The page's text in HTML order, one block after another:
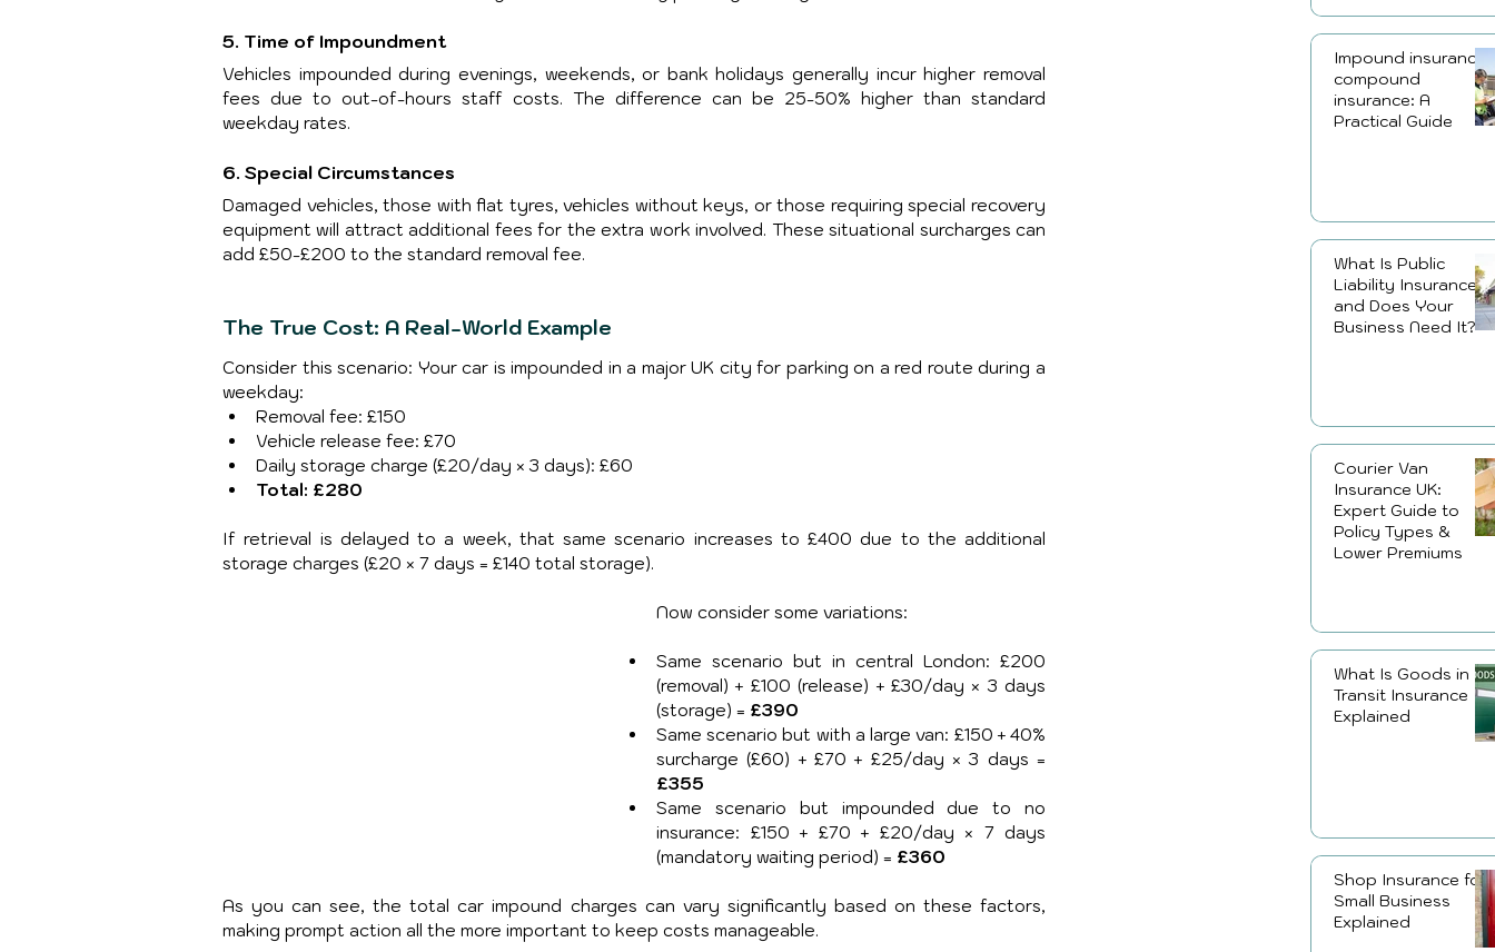
5. Time of Impoundment
Vehicles impounded during evenings, weekends, or bank holidays generally incur higher removal
fees due to out-of-hours staff costs. The difference can be 25-50% higher than standard
weekday rates.
6. Special Circumstances
Damaged vehicles, those with flat tyres, vehicles without keys, or those requiring special recovery
equipment will attract additional fees for the extra work involved. These situational surcharges can
add £50-£200 to the standard removal fee.
The True Cost: A Real-World Example
Consider this scenario: Your car is impounded in a major UK city for parking on a red route during a
weekday:
Removal fee: £150
Vehicle release fee: £70
Daily storage charge (£20/day × 3 days): £60
Total: £280
If retrieval is delayed to a week, that same scenario increases to £400 due to the additional
storage charges (£20 × 7 days = £140 total storage).
Now consider some variations:
Same scenario but in central London: £200
(removal) + £100 (release) + £30/day × 3 days
(storage) = £390
Same scenario but with a large van: £150 + 40%
£355
Same scenario but impounded due to no
insurance: £150 + £70 + £20/day × 7 days
(mandatory waiting period) = £360
As you can see, the total car impound charges can vary significantly based on these factors,
making prompt action all the more important to keep costs manageable.
Impound insurance,
compound
insurance: A
Practical Guide
What Is Public
Liability Insurance
and Does Your
Business Need It?
Courier Van
Insurance UK:
Expert Guide to
Policy Types &
Lower Premiums
What Is Goods in
Transit Insurance
Explained
Shop Insurance for
Small Business
Explained